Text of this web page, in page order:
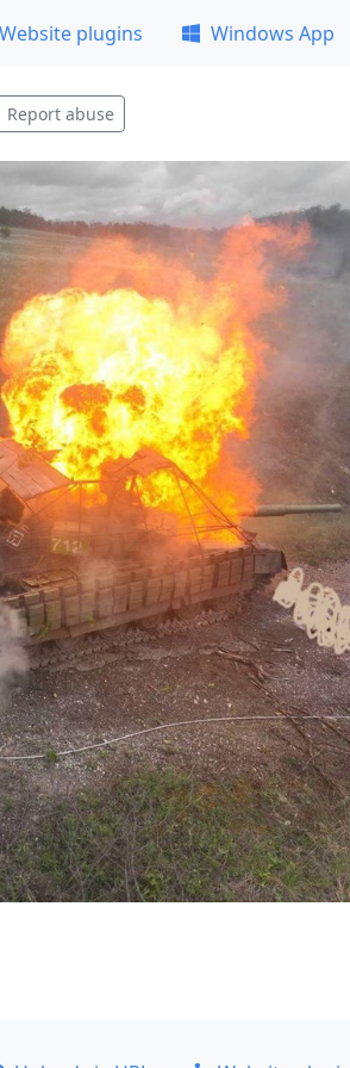
Website plugins Windows App
Report abuse